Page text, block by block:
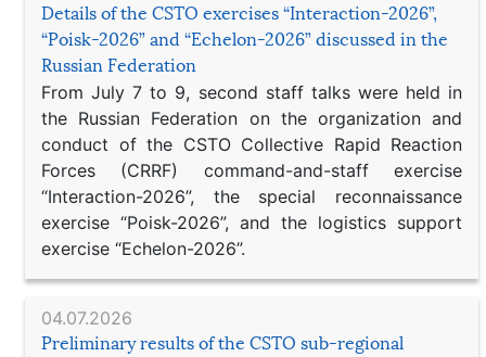
Details of the CSTO exercises “Interaction-2026”,
“Poisk-2026” and “Echelon-2026” discussed in the
Russian Federation
From July 7 to 9, second staff talks were held in
the Russian Federation on the organization and
conduct of the CSTO Collective Rapid Reaction
Forces (CRRF) command-and-staff exercise
“Interaction-2026”, the special reconnaissance
exercise “Poisk-2026”, and the logistics support
exercise “Echelon-2026”.
04.07.2026
Preliminary results of the CSTO sub-regional